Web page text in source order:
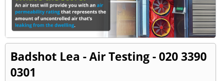
Badshot Lea - Air Testing - 020 3390
0301